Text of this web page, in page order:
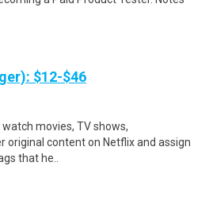
$12-$46
movies, TV shows,
original content on Netflix and assign
that he..